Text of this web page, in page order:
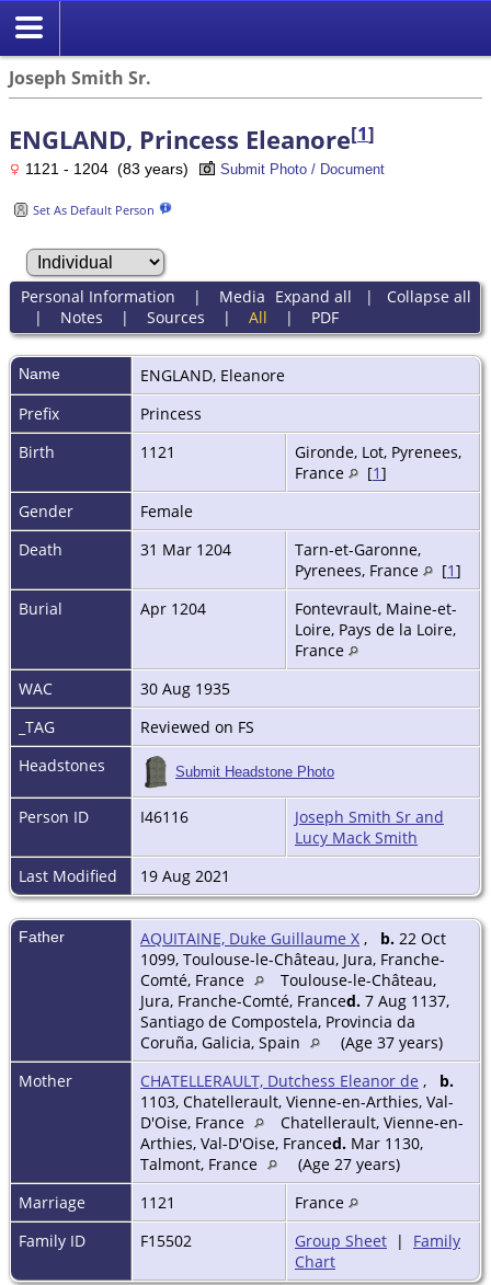
Joseph Smith Sr.
ENGLAND, Princess Eleanore[1]
1121 - 1204 (83 years) Submit Photo / Document
Set As Default Person
Expand all | Collapse all
Personal Information | Media
| Notes | Sources | All | PDF
Name ENGLAND, Eleanore
Prefix
Princess
Birth
1121
Gironde, Lot, Pyrenees,
France
[1]
Gender
Female
Death
31 Mar 1204
Tarn-et-Garonne,
Pyrenees, France
[1]
Burial
Apr 1204
Fontevrault, Maine-et-
Loire, Pays de la Loire,
France
WAC
30 Aug 1935
_TAG
Reviewed on FS
Headstones
Submit Headstone Photo
Person ID I46116
Joseph Smith Sr and
Lucy Mack Smith
Last Modified
19 Aug 2021
Father AQUITAINE, Duke Guillaume X , b. 22 Oct
1099, Toulouse-le-Château, Jura, Franche-
Comté, France
Toulouse-le-Château,
Jura, Franche-Comté, Franced. 7 Aug 1137,
Santiago de Compostela, Provincia da
Coruña, Galicia, Spain
(Age 37 years)
Mother
CHATELLERAULT, Dutchess Eleanor de , b.
1103, Chatellerault, Vienne-en-Arthies, Val-
D'Oise, France
Chatellerault, Vienne-en-
Arthies, Val-D'Oise, Franced. Mar 1130,
Talmont, France
(Age 27 years)
Marriage
1121
France
Family ID
F15502 Group Sheet | Family
Chart